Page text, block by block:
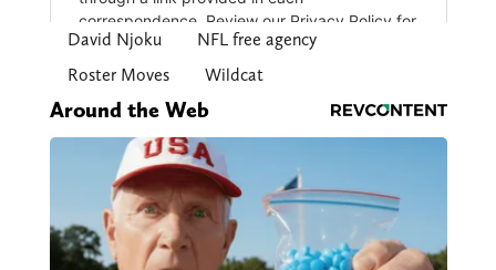
David Njoku
NFL free agency
Roster Moves
Wildcat
Around the Web